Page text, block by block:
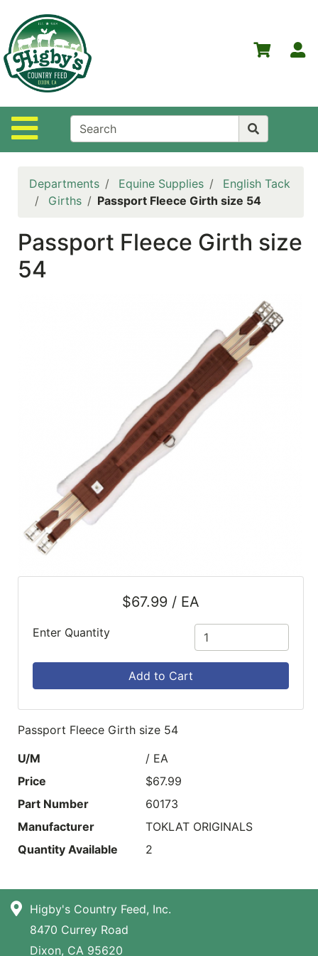
Site Navigation
Departments
Advanced
Search
Home
Higby's
Country
Contact
Login
Policies
Departments Equine Supplies
English Tack
Girths
Passport Fleece Girth size 54
Passport Fleece Girth size
54
$67.99 / EA
Enter Quantity
Add to Cart
Passport Fleece Girth size 54
U/M
/ EA
Price
$67.99
Part Number
60173
Manufacturer
TOKLAT ORIGINALS
Quantity Available
2
Higby's Country Feed, Inc.
8470 Currey Road
Dixon, CA 95620